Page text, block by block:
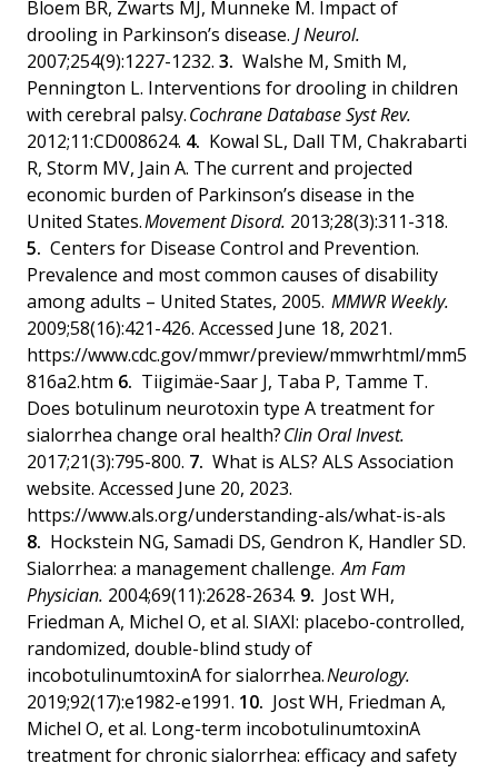
Bloem BR, Zwarts MJ, Munneke M. Impact of
drooling in Parkinson’s disease. J Neurol.
2007;254(9):1227-1232.
Walshe M, Smith M,
Pennington L. Interventions for drooling in children
with cerebral palsy.Cochrane Database Syst Rev.
2012;11:CD008624.
Kowal SL, Dall TM, Chakrabarti
R, Storm MV, Jain A. The current and projected
economic burden of Parkinson’s disease in the
United States.Movement Disord. 2013;28(3):311-318.
Centers for Disease Control and Prevention.
Prevalence and most common causes of disability
among adults – United States, 2005. MMWR Weekly.
2009;58(16):421-426. Accessed June 18, 2021.
https://www.cdc.gov/mmwr/preview/mmwrhtml/mm5
816a2.htm
Tiigimäe-Saar J, Taba P, Tamme T.
Does botulinum neurotoxin type A treatment for
sialorrhea change oral health?Clin Oral Invest.
2017;21(3):795-800.
What is ALS? ALS Association
website. Accessed June 20, 2023.
https://www.als.org/understanding-als/what-is-als
Hockstein NG, Samadi DS, Gendron K, Handler SD.
Sialorrhea: a management challenge.Am Fam
Physician. 2004;69(11):2628-2634.
Jost WH,
Friedman A, Michel O, et al. SIAXI: placebo-controlled,
randomized, double-blind study of
incobotulinumtoxinA for sialorrhea.Neurology.
2019;92(17):e1982-e1991.
Jost WH, Friedman A,
Michel O, et al. Long-term incobotulinumtoxinA
treatment for chronic sialorrhea: efficacy and safety